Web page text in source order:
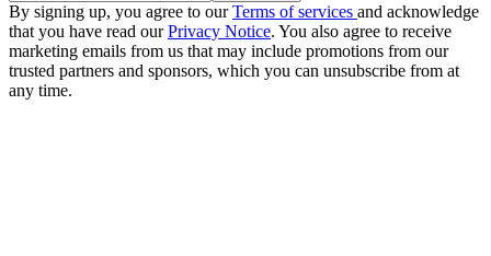
By signing up, you agree to ourTerms of services and acknowledge
that you have read ourPrivacy Notice. You also agree to receive
marketing emails from us that may include promotions from our
trusted partners and sponsors, which you can unsubscribe from at
any time.